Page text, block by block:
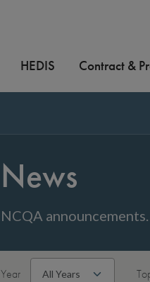
HEDIS Contract &
News
NCQA announcements.
Year